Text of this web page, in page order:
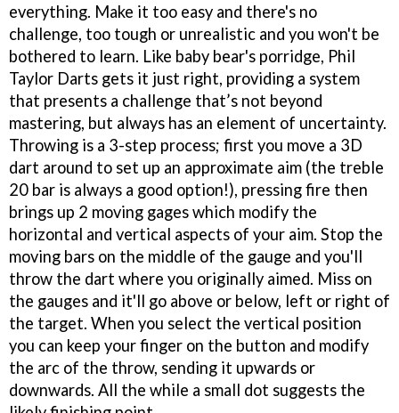
everything. Make it too easy and there's no
challenge, too tough or unrealistic and you won't be
bothered to learn. Like baby bear's porridge, Phil
Taylor Darts gets it just right, providing a system
that presents a challenge that’s not beyond
mastering, but always has an element of uncertainty.
Throwing is a 3-step process; first you move a 3D
dart around to set up an approximate aim (the treble
20 bar is always a good option!), pressing fire then
brings up 2 moving gages which modify the
horizontal and vertical aspects of your aim. Stop the
moving bars on the middle of the gauge and you'll
throw the dart where you originally aimed. Miss on
the gauges and it'll go above or below, left or right of
the target. When you select the vertical position
you can keep your finger on the button and modify
the arc of the throw, sending it upwards or
downwards. All the while a small dot suggests the